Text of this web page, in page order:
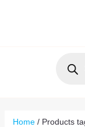
Home/ Products